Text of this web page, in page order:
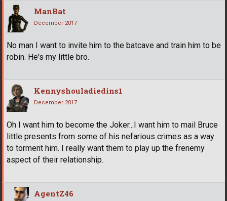
ManBat
December 2017
No man I want to invite him to the batcave and train him to be
robin. He's my little bro.
Kennyshouladiedins1
December 2017
Oh I want him to become the Joker...I want him to mail Bruce
little presents from some of his nefarious crimes as a way
to torment him. I really want them to play up the frenemy
aspect of their relationship.
AgentZ46